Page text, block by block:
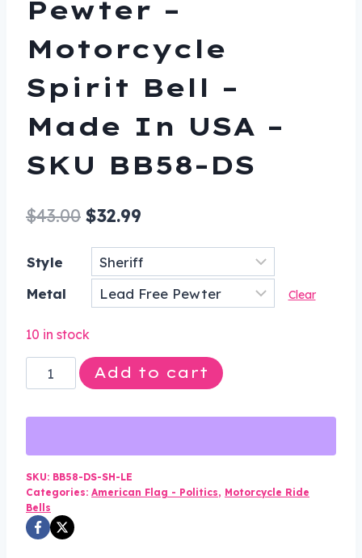
Pewter –
Motorcycle
Spirit Bell –
Made In USA –
SKU BB58-DS
$43.00 Original
price
was:
$43.00.
$32.99
price
is:
$32.99.
Style
Metal
Clear
10 in stock
Sheriff
Star
-
Motorcycle
Spirit
Bell
-
Add to cart
SKU: BB58-DS-SH-LE
Categories: American Flag - Politics, Motorcycle Ride
Bells